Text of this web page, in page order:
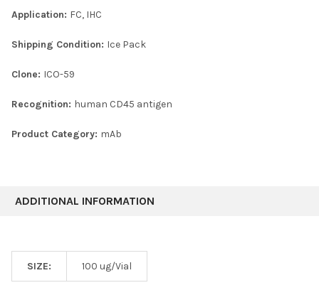
SELECTED
TO CART
Application: FC, IHC
Shipping Condition: Ice Pack
Clone: ICO-59
Recognition: human CD45 antigen
Product Category: mAb
ADDITIONAL INFORMATION
SIZE: 100 ug/Vial